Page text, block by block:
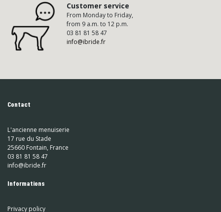
Customer service
From Monday to Friday,
from 9 a.m. to 12 p.m.
03 81 81 58 47
info@ibride.fr
Contact
L'ancienne menuiserie
17 rue du Stade
25660 Fontain, France
03 81 81 58 47
info@ibride.fr
Informations
Privacy policy